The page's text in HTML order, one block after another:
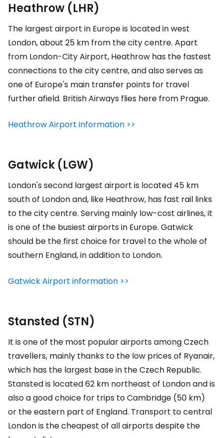
Heathrow (LHR)
The largest airport in Europe is located in west
London, about 25 km from the city centre. Apart
from London-City Airport, Heathrow has the fastest
connections to the city centre, and also serves as
one of Europe's main transfer points for travel
further afield. British Airways flies here from Prague.
Heathrow Airport information >>
Gatwick (LGW)
London's second largest airport is located 45 km
south of London and, like Heathrow, has fast rail links
to the city centre. Serving mainly low-cost airlines, it
is one of the busiest airports in Europe. Gatwick
should be the first choice for travel to the whole of
southern England, in addition to London.
Gatwick Airport information >>
Stansted (STN)
It is one of the most popular airports among Czech
travellers, mainly thanks to the low prices of Ryanair,
which has the largest base in the Czech Republic.
Stansted is located 62 km northeast of London and is
also a good choice for trips to Cambridge (50 km)
or the eastern part of England. Transport to central
London is the cheapest of all airports despite the